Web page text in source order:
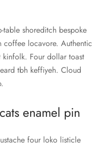
table shoreditch bespoke
coffee locavore. Authentic
Four dollar toast
tbh keffiyeh. Cloud
enamel pin
four loko listicle